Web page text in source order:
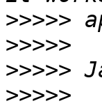
>>>>>
>>>>>
>>>>>
>>>>>